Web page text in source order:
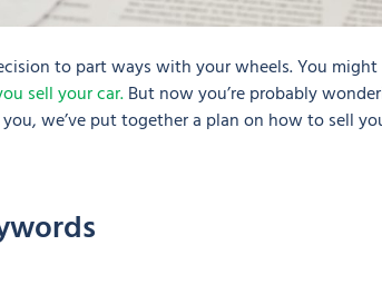
to part ways with your wheels. You
sell your car.But now you’re probably
we’ve put together a plan on how to sell